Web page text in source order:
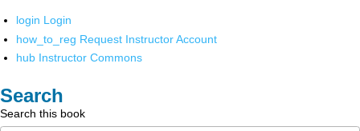
login Login
how_to_reg Request Instructor Account
hub Instructor Commons
Search
Search this book